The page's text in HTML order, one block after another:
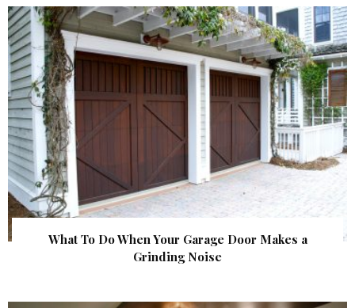
What To Do When Your Garage Door Makes a
Grinding Noise